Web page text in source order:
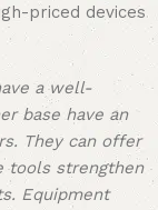
priced devices
a well-
base have an
They can offer
tools strengthen
Equipment